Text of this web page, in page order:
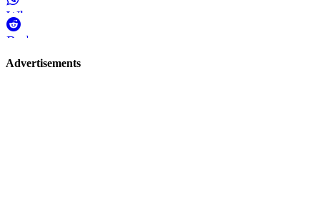
WhatsApp
Reddit
Page-
Advertisements